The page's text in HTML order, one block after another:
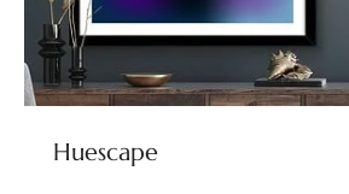
Huescape